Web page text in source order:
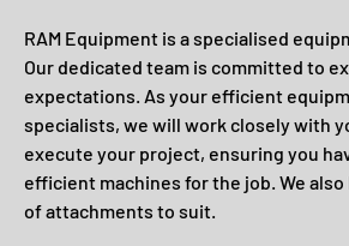
RAM Equipment is a specialised
Our dedicated team is committed to
expectations. As your efficient
specialists, we will work closely with
execute your project, ensuring you
efficient machines for the job. We also
of attachments to suit.